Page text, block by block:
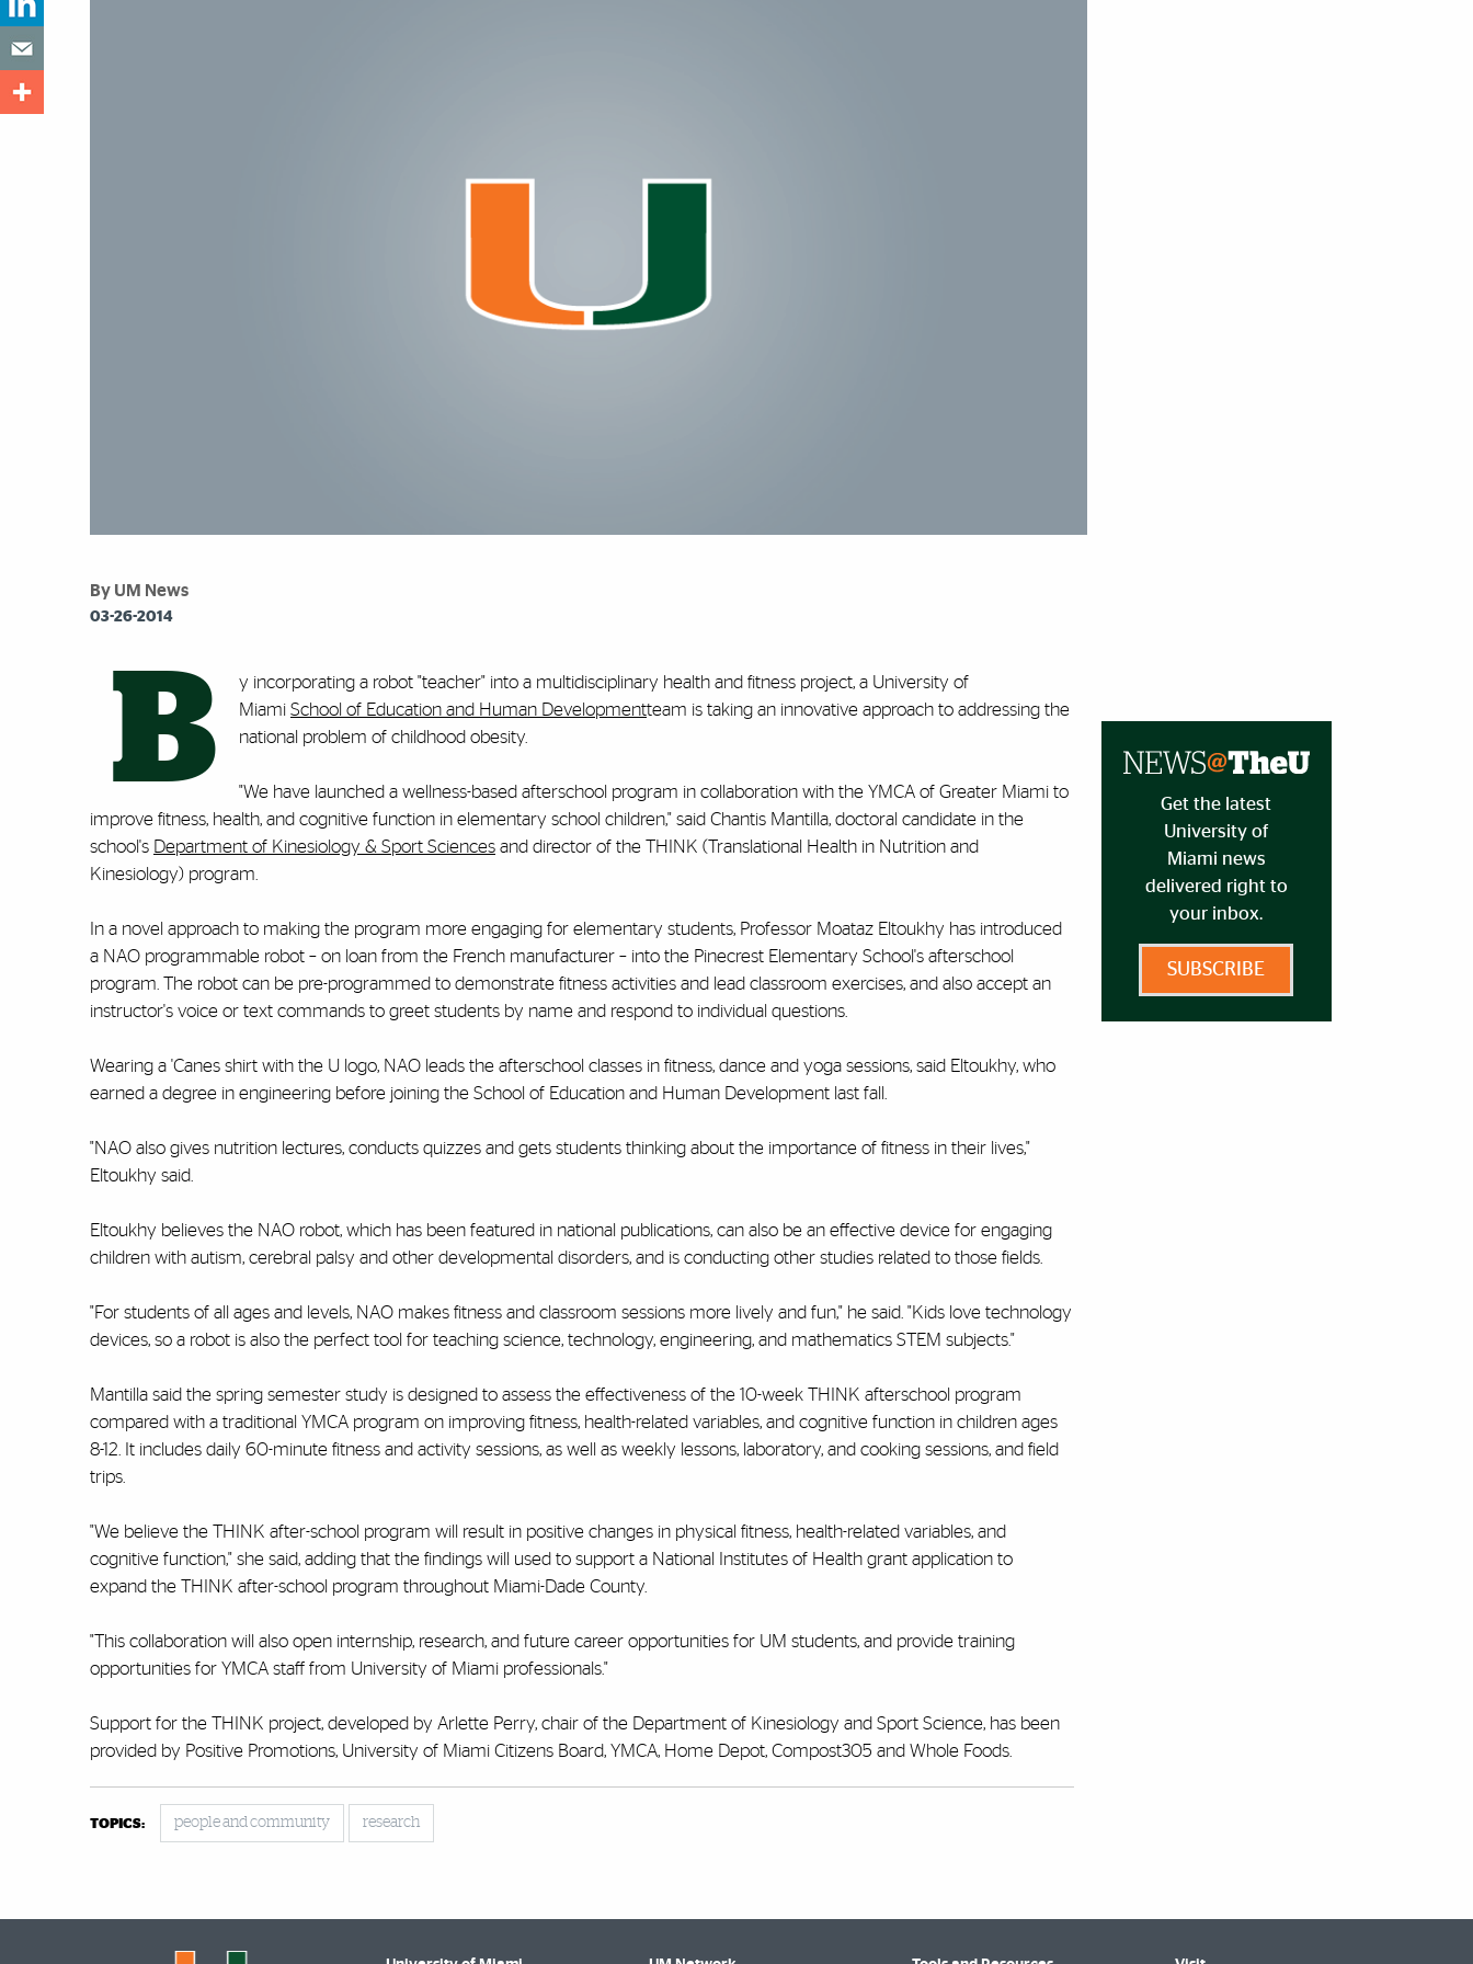
By UM News
03-26-2014
B
y incorporating a robot "teacher" into a multidisciplinary health and fitness project, a University of
Miami School of Education and Human Developmentteam is taking an innovative approach to addressing the
national problem of childhood obesity.
"We have launched a wellness-based afterschool program in collaboration with the YMCA of Greater Miami to
improve fitness, health, and cognitive function in elementary school children," said Chantis Mantilla, doctoral candidate in the
school's Department of Kinesiology & Sport Sciences and director of the THINK (Translational Health in Nutrition and
Kinesiology) program.
In a novel approach to making the program more engaging for elementary students, Professor Moataz Eltoukhy has introduced
a NAO programmable robot – on loan from the French manufacturer – into the Pinecrest Elementary School's afterschool
program. The robot can be pre-programmed to demonstrate fitness activities and lead classroom exercises, and also accept an
instructor's voice or text commands to greet students by name and respond to individual questions.
Wearing a 'Canes shirt with the U logo, NAO leads the afterschool classes in fitness, dance and yoga sessions, said Eltoukhy, who
earned a degree in engineering before joining the School of Education and Human Development last fall.
"NAO also gives nutrition lectures, conducts quizzes and gets students thinking about the importance of fitness in their lives,"
Eltoukhy said.
Eltoukhy believes the NAO robot, which has been featured in national publications, can also be an effective device for engaging
children with autism, cerebral palsy and other developmental disorders, and is conducting other studies related to those fields.
"For students of all ages and levels, NAO makes fitness and classroom sessions more lively and fun," he said. "Kids love technology
devices, so a robot is also the perfect tool for teaching science, technology, engineering, and mathematics STEM subjects."
Mantilla said the spring semester study is designed to assess the effectiveness of the 10-week THINK afterschool program
compared with a traditional YMCA program on improving fitness, health-related variables, and cognitive function in children ages
8-12. It includes daily 60-minute fitness and activity sessions, as well as weekly lessons, laboratory, and cooking sessions, and field
trips.
"We believe the THINK after-school program will result in positive changes in physical fitness, health-related variables, and
cognitive function," she said, adding that the findings will used to support a National Institutes of Health grant application to
expand the THINK after-school program throughout Miami-Dade County.
"This collaboration will also open internship, research, and future career opportunities for UM students, and provide training
opportunities for YMCA staff from University of Miami professionals."
Support for the THINK project, developed by Arlette Perry, chair of the Department of Kinesiology and Sport Science, has been
provided by Positive Promotions, University of Miami Citizens Board, YMCA, Home Depot, Compost305 and Whole Foods.
TOPICS: people and community research
Get the latest
University of
Miami news
delivered right to
your inbox.
SUBSCRIBE